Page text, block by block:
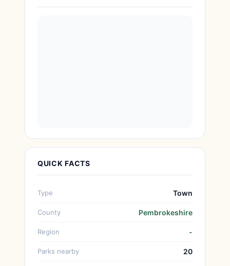
QUICK FACTS
Type Town
County Pembrokeshire
Region -
Parks nearby 20